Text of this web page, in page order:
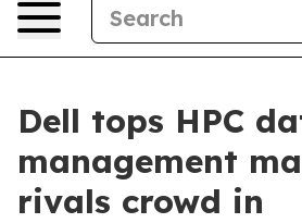
Dell tops HPC
management
rivals crowd in